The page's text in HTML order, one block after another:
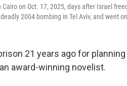
on Oct. 17, 2025, days after Israel
2004 bombing in Tel Aviv, and went
21 years ago for
award-winning novelist.